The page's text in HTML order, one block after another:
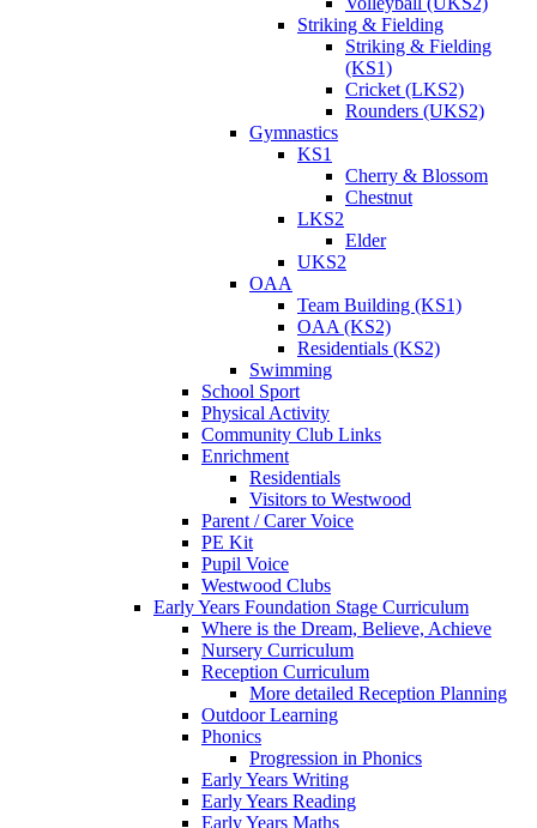
Striking & Fielding
Striking & Fielding
(KS1)
Cricket (LKS2)
Rounders (UKS2)
Gymnastics
KS1
Cherry & Blossom
Chestnut
LKS2
Elder
UKS2
OAA
Team Building (KS1)
OAA (KS2)
Residentials (KS2)
Swimming
School Sport
Physical Activity
Community Club Links
Enrichment
Residentials
Visitors to Westwood
Parent / Carer Voice
PE Kit
Pupil Voice
Westwood Clubs
Early Years Foundation Stage Curriculum
Where is the Dream, Believe, Achieve
Nursery Curriculum
Reception Curriculum
More detailed Reception Planning
Outdoor Learning
Phonics
Progression in Phonics
Early Years Writing
Early Years Reading
Early Years Maths